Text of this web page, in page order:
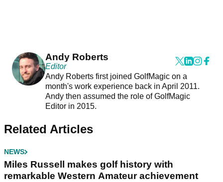
Andy Roberts
Editor
Andy Roberts first joined GolfMagic on a
month's work experience back in April 2011.
Andy then assumed the role of GolfMagic
Editor in 2015.
Related Articles
NEWS
Miles Russell makes golf history with
remarkable Western Amateur achievement